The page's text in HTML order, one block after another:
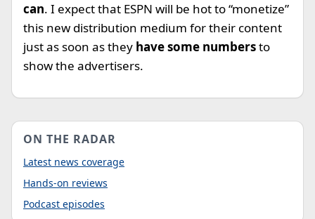
can. I expect that ESPN will be hot to “monetize”
this new distribution medium for their content
just as soon as they have some numbersto
show the advertisers.
ON THE RADAR
Latest news coverage
Hands-on reviews
Podcast episodes